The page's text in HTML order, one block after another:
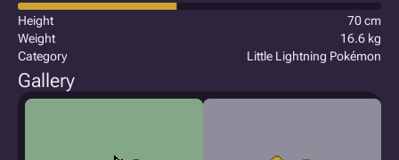
Height
70 cm
Weight
16.6 kg
Category
Little Lightning Pokémon
Gallery